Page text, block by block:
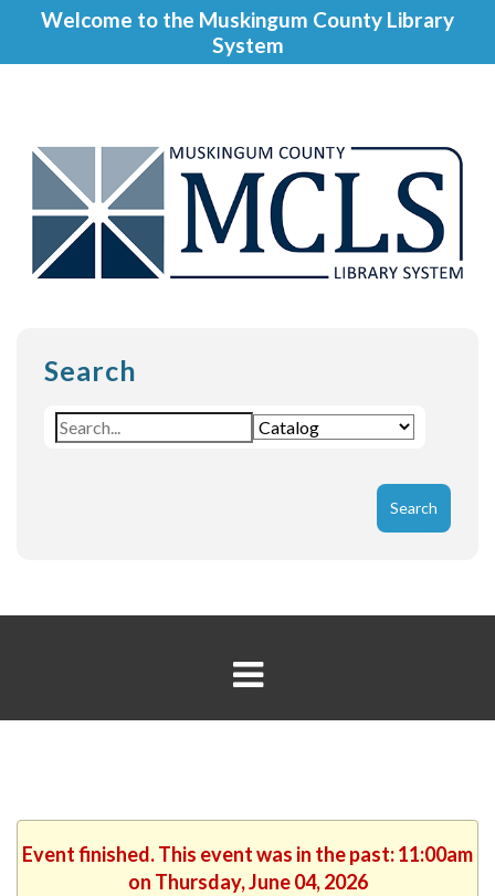
Welcome to the Muskingum County Library
System
Search
Event finished. This event was in the past: 11:00am
on Thursday, June 04, 2026